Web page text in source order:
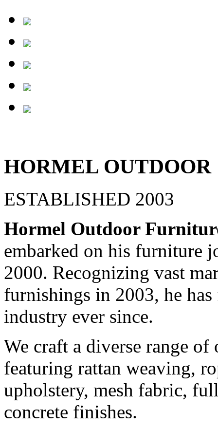
HORMEL OUTDOOR
ESTABLISHED 2003
Hormel Outdoor
embarked on his furniture
2000. Recognizing vast
furnishings in 2003, he
industry ever since.
We craft a diverse range
featuring rattan weaving,
upholstery, mesh fabric,
concrete finishes.